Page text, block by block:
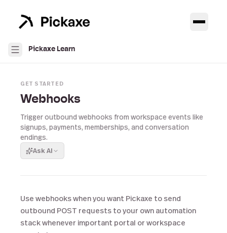
Pickaxe Learn
GET STARTED
Webhooks
Trigger outbound webhooks from workspace events like
signups, payments, memberships, and conversation
endings.
Ask AI
Use webhooks when you want Pickaxe to send
outbound POST requests to your own automation
stack whenever important portal or workspace